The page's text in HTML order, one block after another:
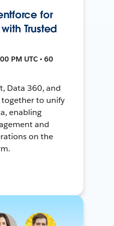
for
Trusted
PM UTC • 60
Data 360, and
to unify
enabling
and
on the